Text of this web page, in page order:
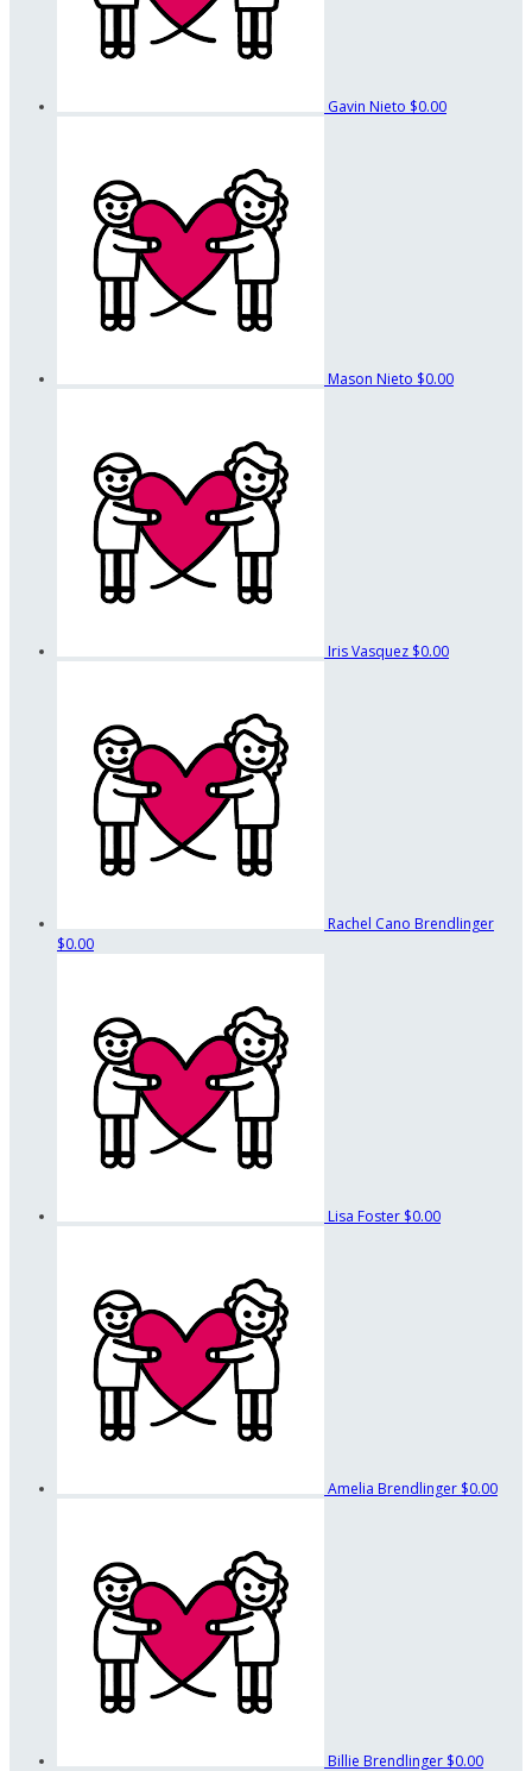
Gavin Nieto $0.00
Mason Nieto $0.00
Iris Vasquez $0.00
Rachel Cano Brendlinger
$0.00
Lisa Foster $0.00
Amelia Brendlinger $0.00
Billie Brendlinger $0.00